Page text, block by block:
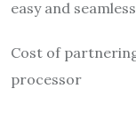
easy and seamless
Cost of
processor